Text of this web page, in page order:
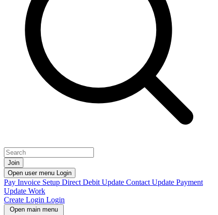
Join
Open user menu Login
Pay Invoice Setup Direct Debit Update Contact Update Payment
Update Work
Create Login Login
Open main menu